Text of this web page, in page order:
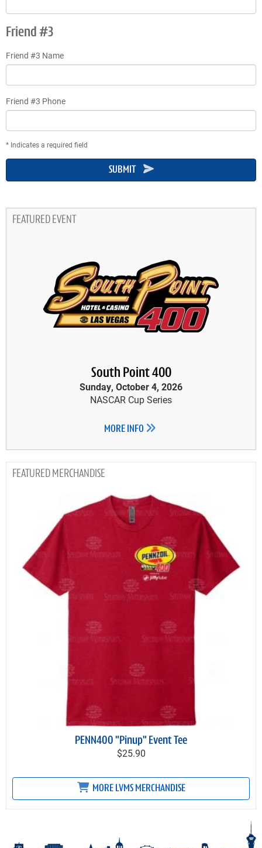
Friend #3
Friend #3 Name
Friend #3 Phone
* Indicates a required field
SUBMIT
FEATURED EVENT
South Point 400
Sunday, October 4, 2026
NASCAR Cup Series
MORE INFO
MERCHANDISE
PENN400 "Pinup" Event Tee
$25.90
MORE LVMS MERCHANDISE